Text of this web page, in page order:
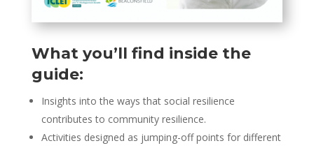
What you’ll find inside the
guide:
Insights into the ways that social resilience
contributes to community resilience.
Activities designed as jumping-off points for different